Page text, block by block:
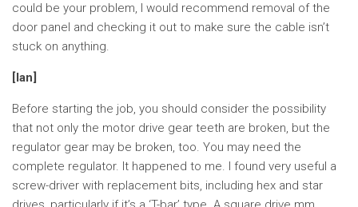
could be your problem, I would recommend removal of the
door panel and checking it out to make sure the cable isn’t
stuck on anything.
[Ian]
Before starting the job, you should consider the possibility
that not only the motor drive gear teeth are broken, but the
regulator gear may be broken, too. You may need the
complete regulator. It happened to me. I found very useful a
screw-driver with replacement bits, including hex and star